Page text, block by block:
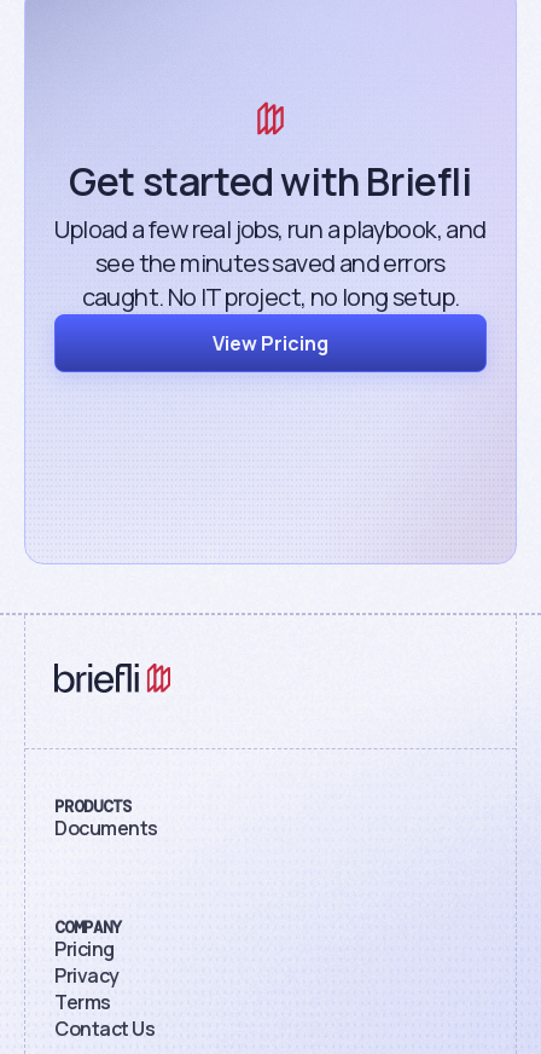
Get started with Briefli
Upload a few real jobs, run a playbook, and
see the minutes saved and errors
caught. No IT project, no long setup.
View Pricing
PRODUCTS
Documents
COMPANY
Pricing
Privacy
Terms
Contact Us